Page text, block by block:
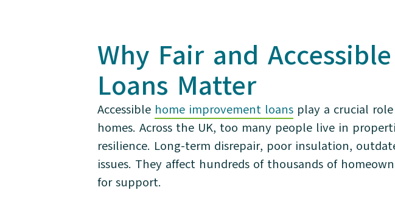
Why Fair and
Loans Matter
Accessible home improvement loans play a crucial
homes. Across the UK, too many people live in
resilience. Long-term disrepair, poor insulation,
issues. They affect hundreds of thousands of
for support.